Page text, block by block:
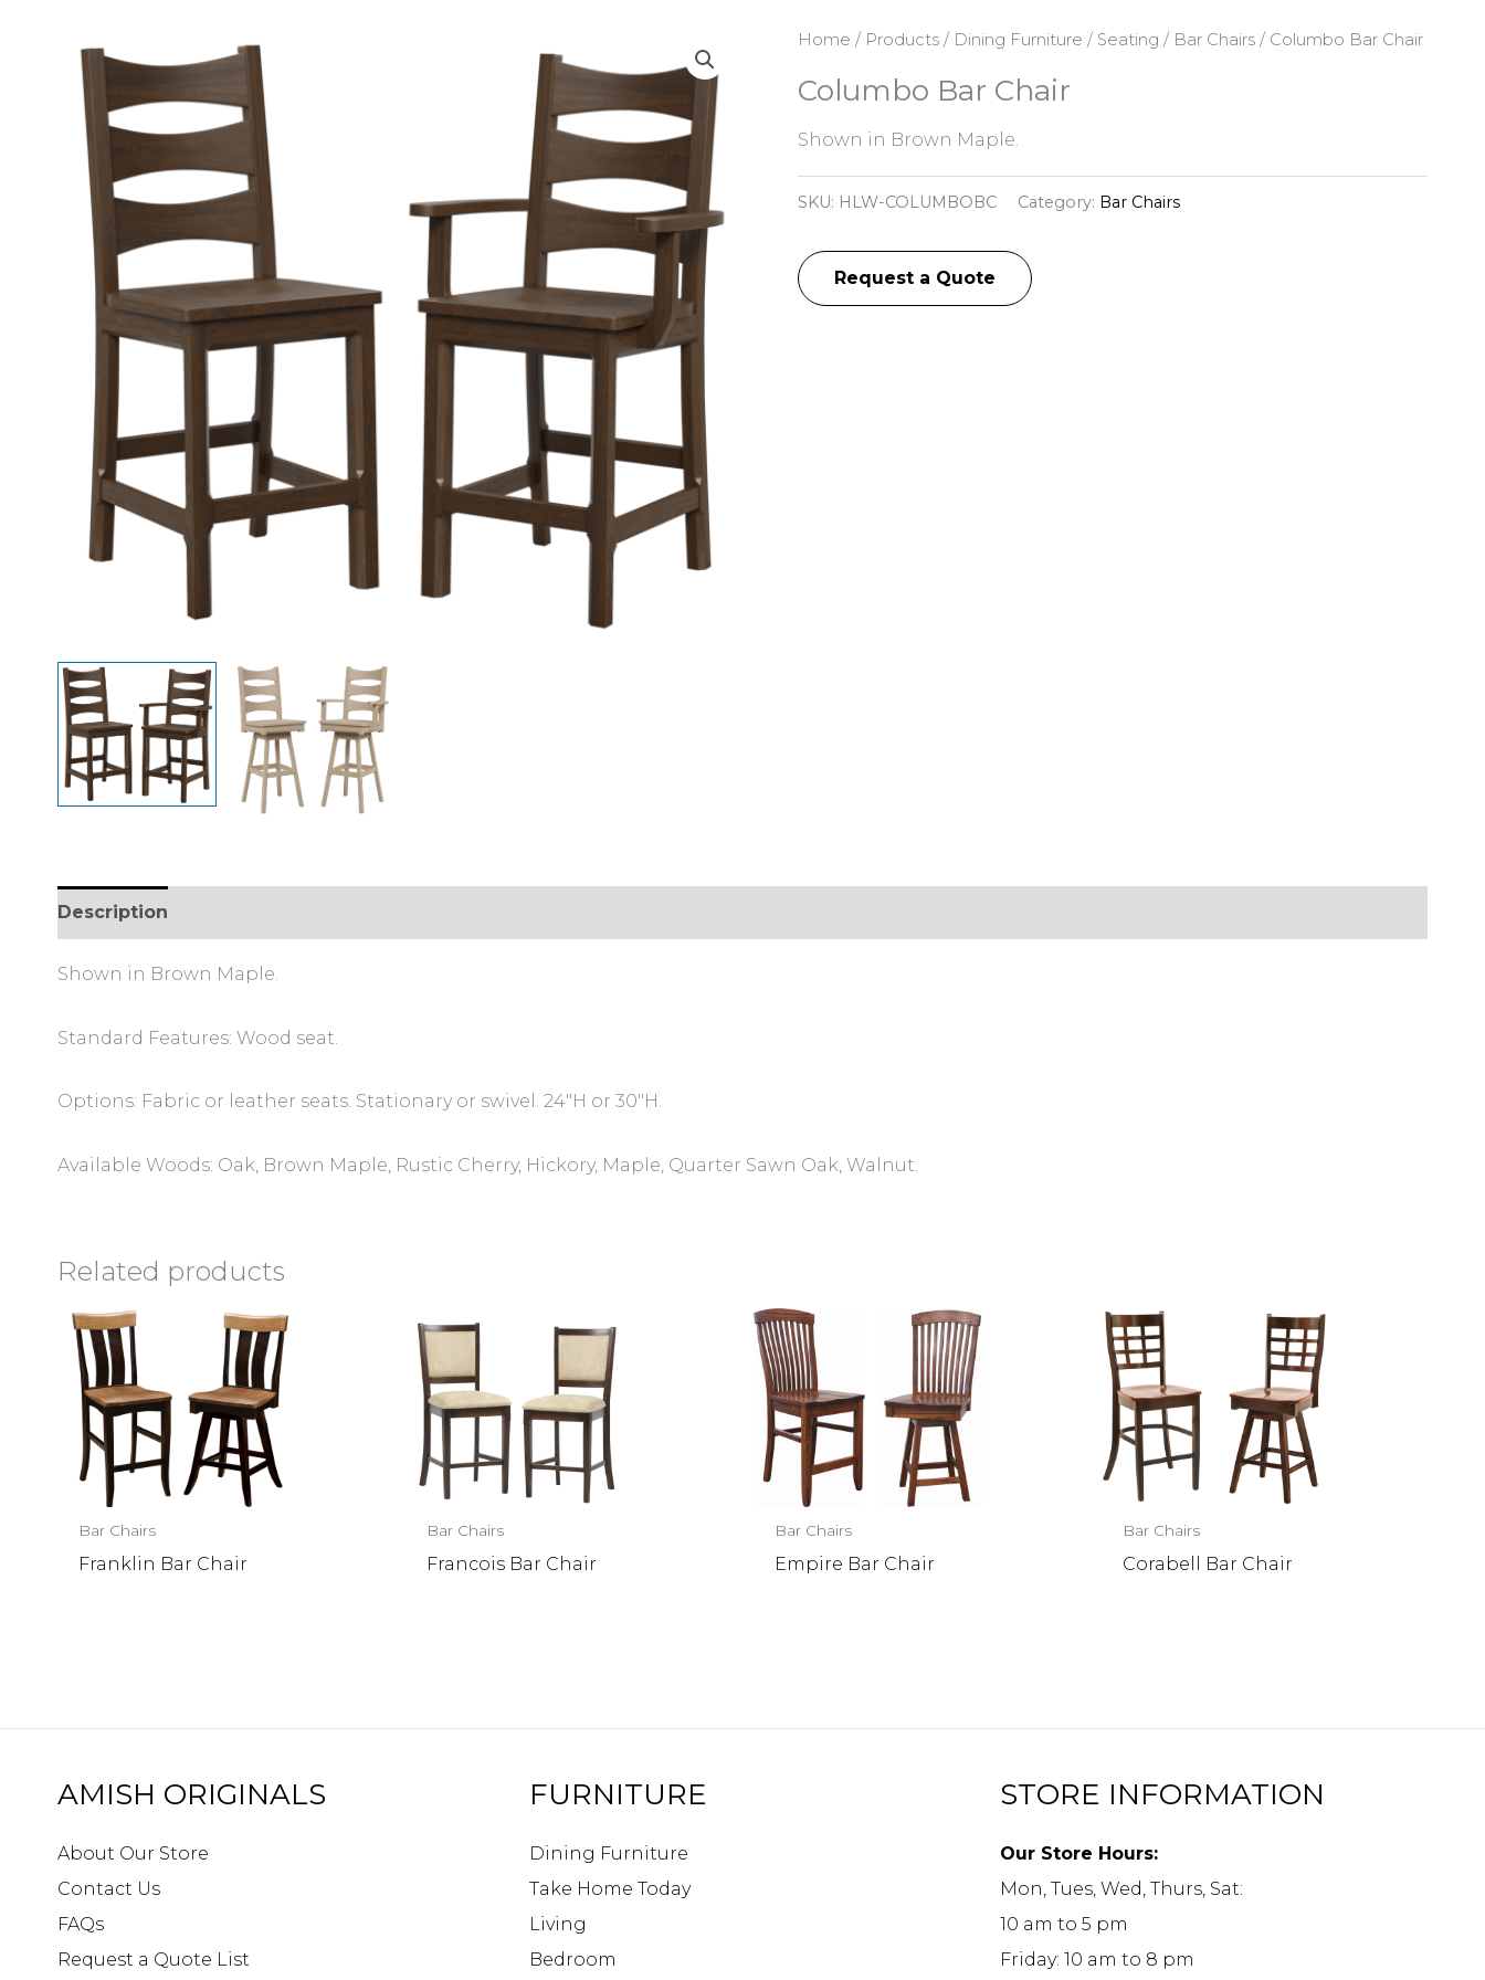
Home / Products/ Dining Furniture / Seating / Bar Chairs/ Columbo Bar Chair
Columbo Bar Chair
Shown in Brown Maple.
SKU: HLW-COLUMBOBC Category: Bar Chairs
Request a Quote
Description
Shown in Brown Maple.
Standard Features: Wood seat.
Options: Fabric or leather seats. Stationary or swivel. 24″H or 30″H.
Available Woods: Oak, Brown Maple, Rustic Cherry, Hickory, Maple, Quarter Sawn Oak, Walnut.
Related products
Bar Chairs
Franklin Bar Chair
Bar Chairs
Francois Bar Chair
Bar Chairs
Empire Bar Chair
Bar Chairs
Corabell Bar Chair
AMISH ORIGINALS
About Our Store
Contact Us
FAQs
Request a Quote List
FURNITURE
Dining Furniture
Take Home Today
Living
Bedroom
STORE INFORMATION
Our Store Hours:
Mon, Tues, Wed, Thurs, Sat:
10 am to 5 pm
Friday: 10 am to 8 pm